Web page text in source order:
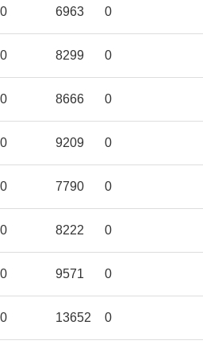
0 6963 0
0 8299 0
0 8666 0
0 9209 0
0 7790 0
0 8222 0
0 9571 0
0 13652 0